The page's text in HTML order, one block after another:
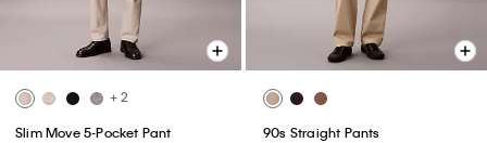
+ 2
Slim Move 5-Pocket Pant
90s Straight Pants